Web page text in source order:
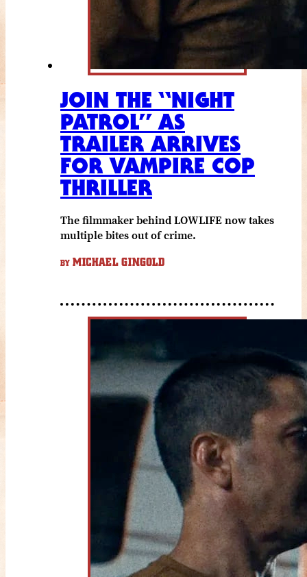
JOIN THE “NIGHT
PATROL” AS
TRAILER ARRIVES
FOR VAMPIRE COP
THRILLER
The filmmaker behind LOWLIFE now takes
multiple bites out of crime.
BY MICHAEL GINGOLD